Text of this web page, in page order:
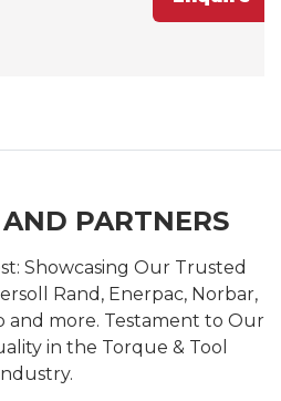
PARTNERS
Showcasing Our Trusted
Rand, Enerpac, Norbar,
and more. Testament to Our
in the Torque & Tool